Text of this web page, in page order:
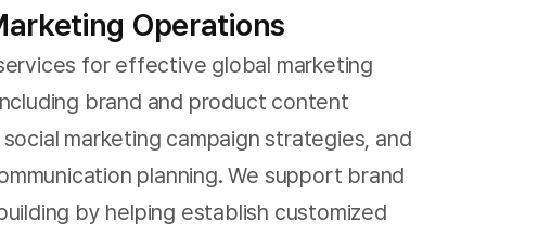
Operations
for effective global marketing
brand and product content
marketing campaign strategies, and
planning. We support brand
by helping establish customized